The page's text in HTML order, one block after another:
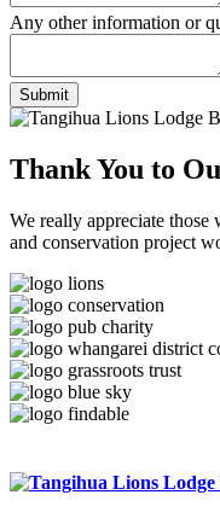
Any other information or
Submit
Thank You to
We really appreciate
and conservation project